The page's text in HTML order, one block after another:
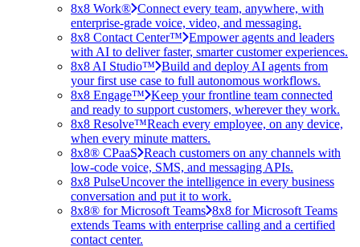
8x8 Work® Connect every team, anywhere, with
enterprise-grade voice, video, and messaging.
8x8 Contact Center™ Empower agents and leaders
with AI to deliver faster, smarter customer experiences.
8x8 AI Studio™ Build and deploy AI agents from
your first use case to full autonomous workflows.
8x8 Engage™ Keep your frontline team connected
and ready to support customers, wherever they work.
8x8 Resolve™Reach every employee, on any device,
when every minute matters.
8x8® CPaaS Reach customers on any channels with
low-code voice, SMS, and messaging APIs.
8x8 PulseUncover the intelligence in every business
conversation and put it to work.
8x8® for Microsoft Teams 8x8 for Microsoft Teams
extends Teams with enterprise calling and a certified
contact center.